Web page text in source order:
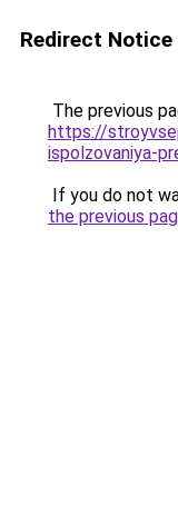
Redirect Notice
The previous
https://
ispolzovaniya-
If you do not
the previous